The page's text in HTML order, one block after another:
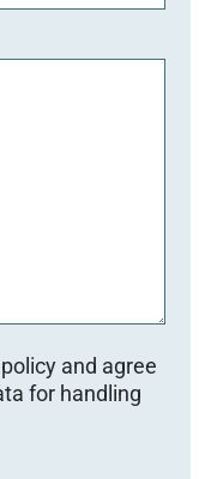
and agree
for handling